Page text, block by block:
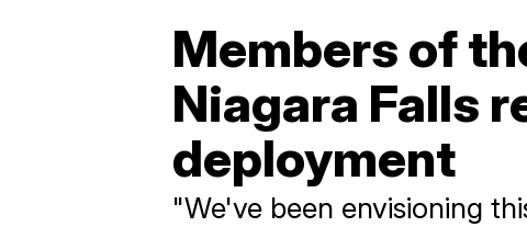
Members of
Niagara Falls
deployment
"We've been envisioning